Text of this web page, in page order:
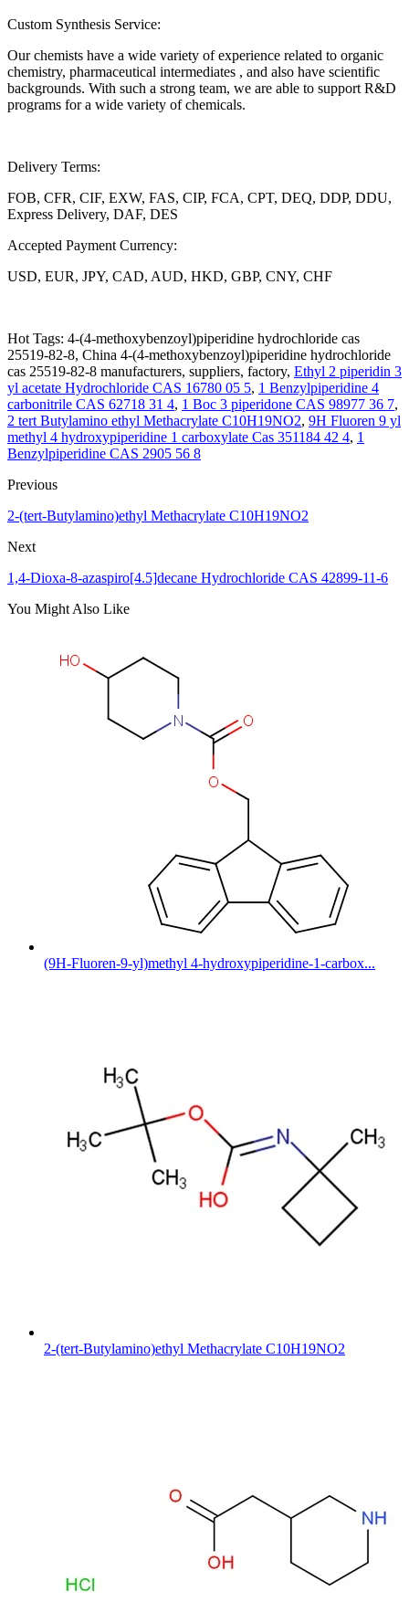
Custom Synthesis Service:
Our chemists have a wide variety of experience related to organic
chemistry, pharmaceutical intermediates , and also have scientific
backgrounds. With such a strong team, we are able to support R&D
programs for a wide variety of chemicals.
Delivery Terms:
FOB, CFR, CIF, EXW, FAS, CIP, FCA, CPT, DEQ, DDP, DDU,
Express Delivery, DAF, DES
Accepted Payment Currency:
USD, EUR, JPY, CAD, AUD, HKD, GBP, CNY, CHF
Hot Tags: 4-(4-methoxybenzoyl)piperidine hydrochloride cas
25519-82-8, China 4-(4-methoxybenzoyl)piperidine hydrochloride
cas 25519-82-8 manufacturers, suppliers, factory, Ethyl 2 piperidin 3
yl acetate Hydrochloride CAS 16780 05 5, 1 Benzylpiperidine 4
carbonitrile CAS 62718 31 4, 1 Boc 3 piperidone CAS 98977 36 7,
2 tert Butylamino ethyl Methacrylate C10H19NO2, 9H Fluoren 9 yl
methyl 4 hydroxypiperidine 1 carboxylate Cas 351184 42 4, 1
Benzylpiperidine CAS 2905 56 8
Previous
2-(tert-Butylamino)ethyl Methacrylate C10H19NO2
Next
1,4-Dioxa-8-azaspiro[4.5]decane Hydrochloride CAS 42899-11-6
You Might Also Like
(9H-Fluoren-9-yl)methyl 4-hydroxypiperidine-1-carbox...
2-(tert-Butylamino)ethyl Methacrylate C10H19NO2